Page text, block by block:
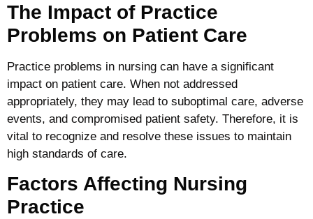
The Impact of Practice
Problems on Patient Care
Practice problems in nursing can have a significant
impact on patient care. When not addressed
appropriately, they may lead to suboptimal care, adverse
events, and compromised patient safety. Therefore, it is
vital to recognize and resolve these issues to maintain
high standards of care.
Factors Affecting Nursing
Practice